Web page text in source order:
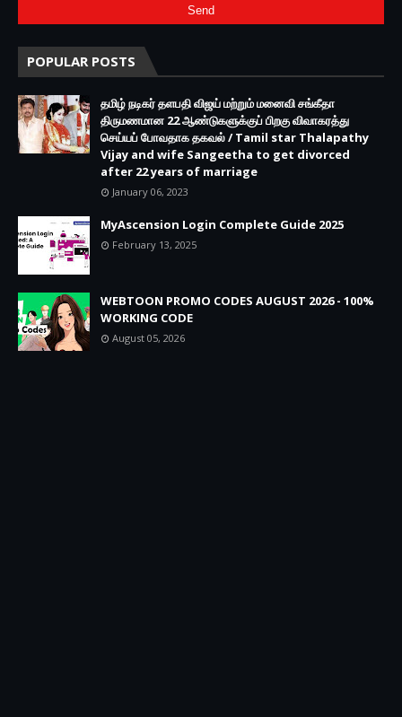
POPULAR POSTS
தமிழ் நடிகர் தளபதி விஜய் மற்றும் மனைவி சங்கீதா
திருமணமான 22 ஆண்டுகளுக்குப் பிறகு விவாகரத்து
செய்யப் போவதாக தகவல் / Tamil star Thalapathy
Vijay and wife Sangeetha to get divorced
after 22 years of marriage
January 06, 2023
MyAscension Login Complete Guide 2025
February 13, 2025
WEBTOON PROMO CODES AUGUST 2026 - 100%
WORKING CODE
August 05, 2026